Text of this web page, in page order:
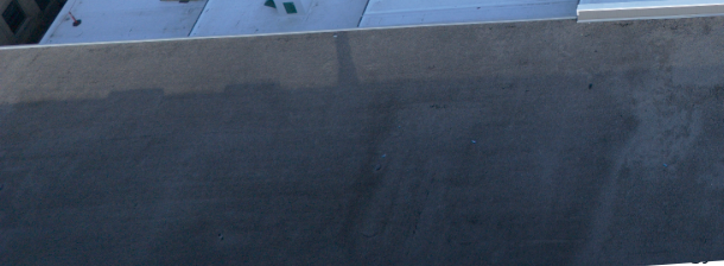
comprehensive roof inspection, utilizing
allow our technicians to accurately
might otherwise remain undetected.
allows us to tailor our repairs to your
Once the assessment is complete,
edge materials—designed for durability
means selecting roofing materials that
environmental preservation. From